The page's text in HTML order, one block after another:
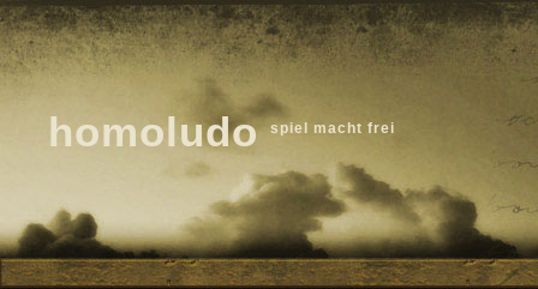
homoludo spiel macht frei